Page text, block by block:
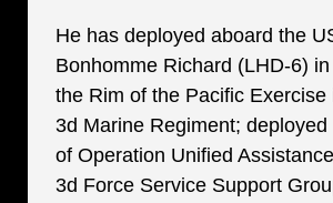
He has deployed aboard the
Bonhomme Richard (LHD-6)
the Rim of the Pacific Exercise
3d Marine Regiment;
of Operation Unified
3d Force Service Support